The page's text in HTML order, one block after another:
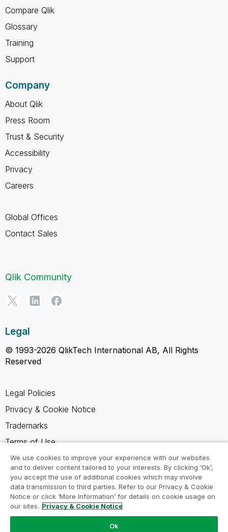
Compare Qlik
Glossary
Training
Support
Company
About Qlik
Press Room
Trust & Security
Accessibility
Privacy
Careers
Global Offices
Contact Sales
Qlik Community
Legal
© 1993-2026 QlikTech International AB, All Rights
Reserved
Legal Policies
Privacy & Cookie Notice
Trademarks
Terms of Use
Legal Agreements
Product Terms
Do not share my info
We use cookies to improve your experience with our websites
and to deliver content tailored to your interests. By clicking ‘Ok’,
you accept the use of additional cookies which may involve
data transmission to third parties. Refer to our Privacy & Cookie
Notice or click ‘More Information’ for details on cookie usage on
our sites. Privacy & Cookie Notice
Ok